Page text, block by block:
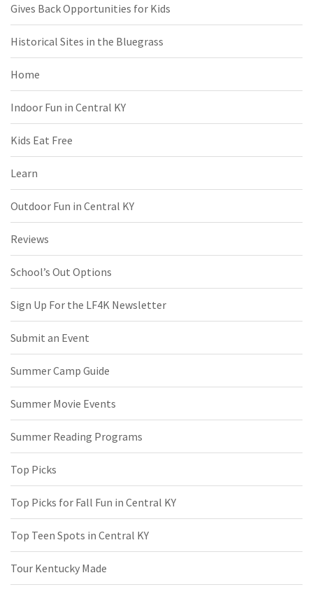
Gives Back Opportunities for Kids
Historical Sites in the Bluegrass
Home
Indoor Fun in Central KY
Kids Eat Free
Learn
Outdoor Fun in Central KY
Reviews
School’s Out Options
Sign Up For the LF4K Newsletter
Submit an Event
Summer Camp Guide
Summer Movie Events
Summer Reading Programs
Top Picks
Top Picks for Fall Fun in Central KY
Top Teen Spots in Central KY
Tour Kentucky Made